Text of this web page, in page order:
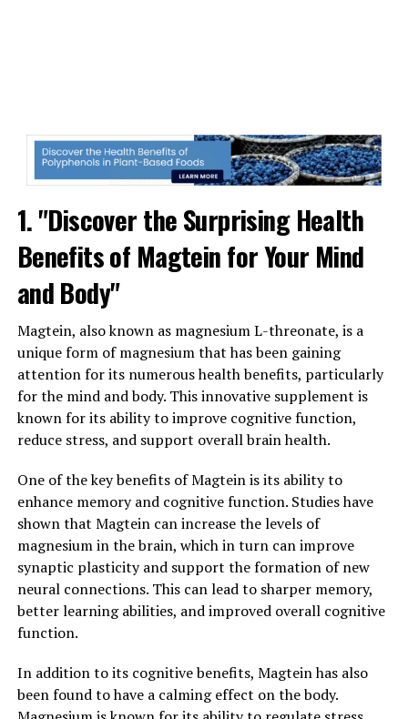
1. "Discover the Surprising Health
Benefits of Magtein for Your Mind
and Body"
Magtein, also known as magnesium L-threonate, is a
unique form of magnesium that has been gaining
attention for its numerous health benefits, particularly
for the mind and body. This innovative supplement is
known for its ability to improve cognitive function,
reduce stress, and support overall brain health.
One of the key benefits of Magtein is its ability to
enhance memory and cognitive function. Studies have
shown that Magtein can increase the levels of
magnesium in the brain, which in turn can improve
synaptic plasticity and support the formation of new
neural connections. This can lead to sharper memory,
better learning abilities, and improved overall cognitive
function.
In addition to its cognitive benefits, Magtein has also
been found to have a calming effect on the body.